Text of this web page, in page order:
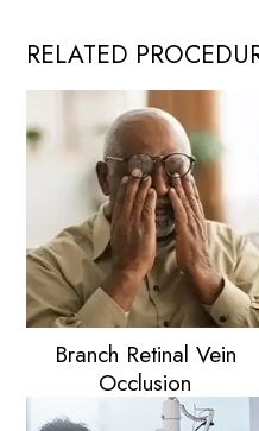
RELATED
Branch Retinal Vein
Occlusion